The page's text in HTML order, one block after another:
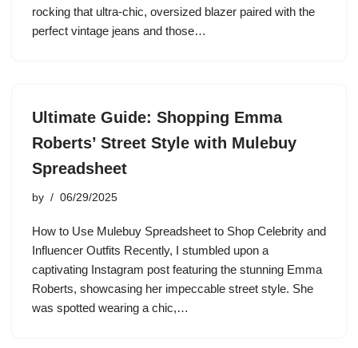
rocking that ultra-chic, oversized blazer paired with the
perfect vintage jeans and those…
Ultimate Guide: Shopping Emma
Roberts’ Street Style with Mulebuy
Spreadsheet
by 06/29/2025
How to Use Mulebuy Spreadsheet to Shop Celebrity and
Influencer Outfits Recently, I stumbled upon a
captivating Instagram post featuring the stunning Emma
Roberts, showcasing her impeccable street style. She
was spotted wearing a chic,…